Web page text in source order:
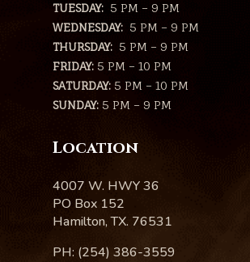
TUESDAY: 5 PM – 9 PM
WEDNESDAY: 5 PM – 9 PM
THURSDAY: 5 PM – 9 PM
FRIDAY: 5 PM – 10 PM
SATURDAY: 5 PM – 10 PM
SUNDAY: 5 PM – 9 PM
Location
4007 W. HWY 36
PO Box 152
Hamilton, TX. 76531
PH: (254) 386-3559